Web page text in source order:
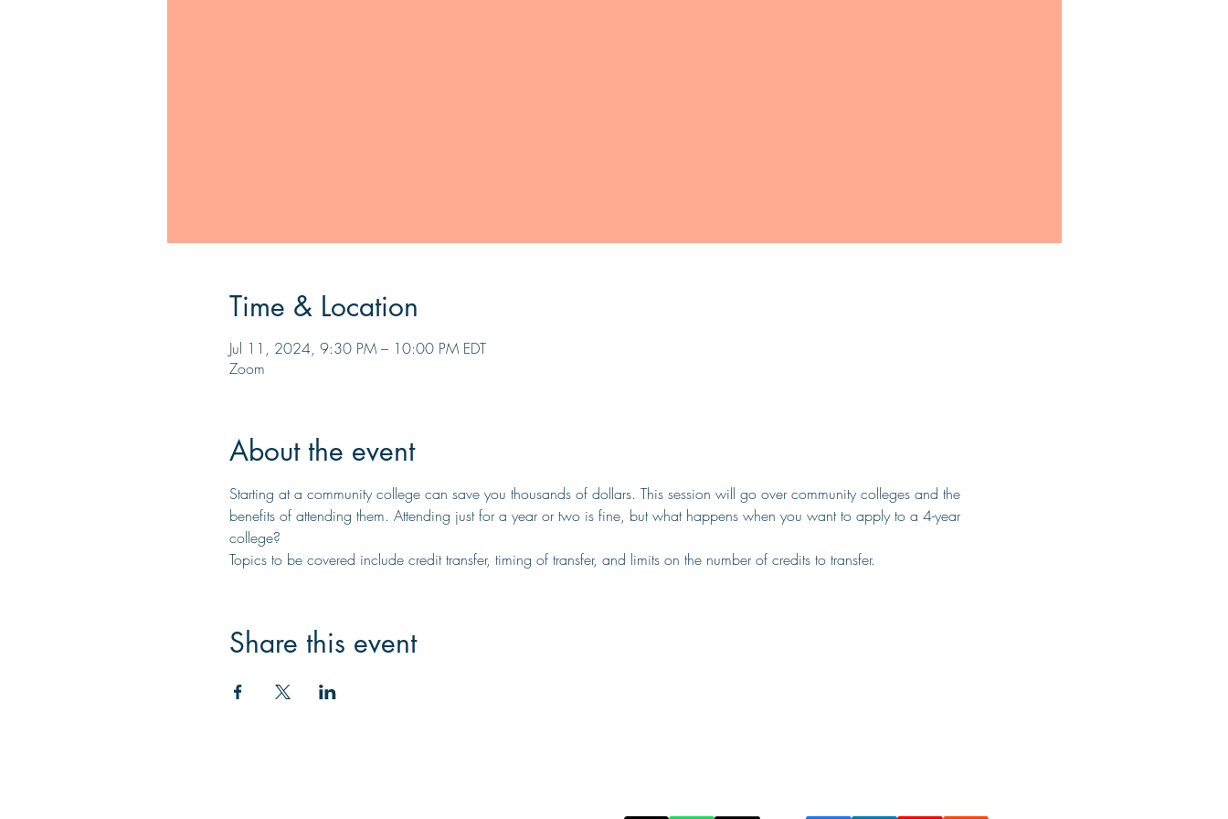
Time & Location
Jul 11, 2024, 9:30 PM – 10:00 PM EDT
Zoom
About the event
Starting at a community college can save you thousands of dollars. This session will go over community colleges and the
benefits of attending them. Attending just for a year or two is fine, but what happens when you want to apply to a 4-year
college?
Topics to be covered include credit transfer, timing of transfer, and limits on the number of credits to transfer.
Share this event